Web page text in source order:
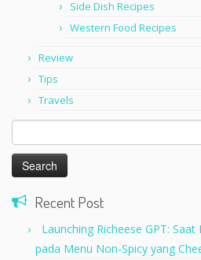
Side Dish Recipes
Western Food Recipes
Review
Tips
Travels
Search
for:
Recent Post
Launching Richeese GPT:
pada Menu Non-Spicy yang